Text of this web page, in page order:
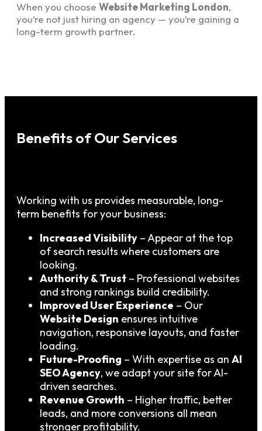
When you choose Website Marketing London,
you’re not just hiring an agency — you’re gaining a
long-term growth partner.
Benefits of Our Services
Working with us provides measurable, long-
term benefits for your business:
Increased Visibility – Appear at the top
of search results where customers are
looking.
Authority & Trust – Professional websites
and strong rankings build credibility.
Improved User Experience – Our
Website Design ensures intuitive
navigation, responsive layouts, and faster
loading.
Future-Proofing – With expertise as an AI
SEO Agency, we adapt your site for AI-
driven searches.
Revenue Growth – Higher traffic, better
leads, and more conversions all mean
stronger profitability.